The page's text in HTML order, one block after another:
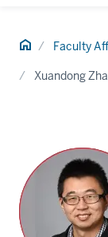
Home Faculty
Xuandong